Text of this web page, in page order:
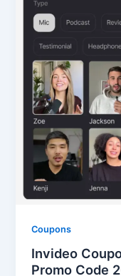
Coupons
Invideo
Promo Code